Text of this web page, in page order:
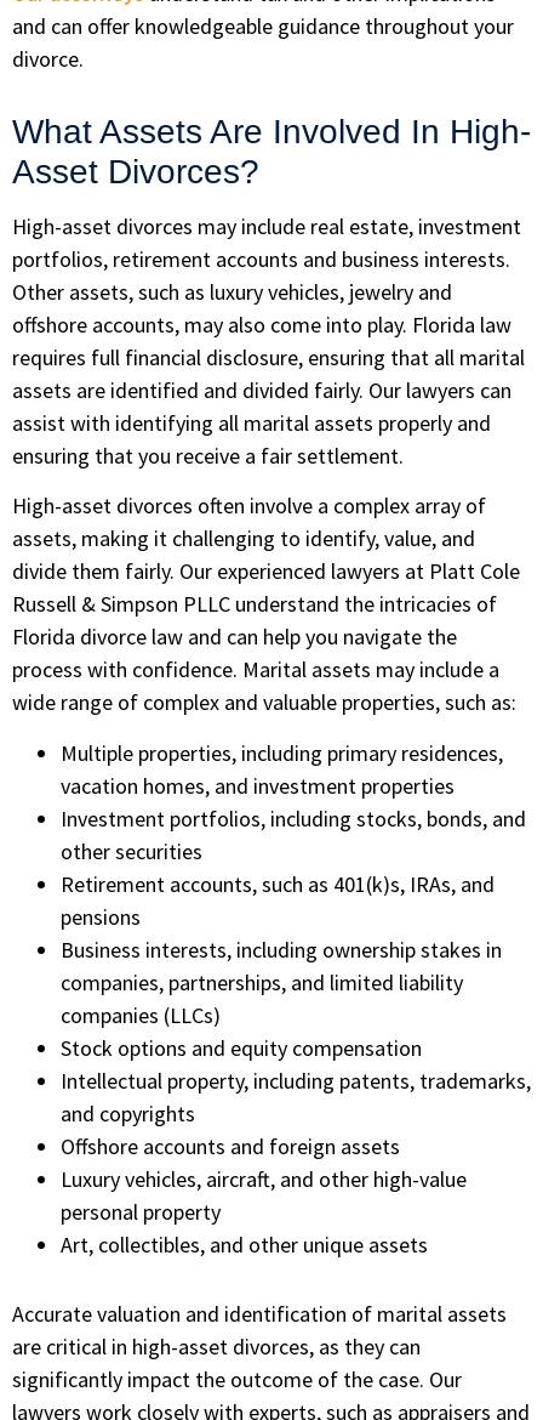
and can offer knowledgeable guidance throughout your
divorce.
What Assets Are Involved In High-
Asset Divorces?
High-asset divorces may include real estate, investment
portfolios, retirement accounts and business interests.
Other assets, such as luxury vehicles, jewelry and
offshore accounts, may also come into play. Florida law
requires full financial disclosure, ensuring that all marital
assets are identified and divided fairly. Our lawyers can
assist with identifying all marital assets properly and
ensuring that you receive a fair settlement.
High-asset divorces often involve a complex array of
assets, making it challenging to identify, value, and
divide them fairly. Our experienced lawyers at Platt Cole
Russell & Simpson PLLC understand the intricacies of
Florida divorce law and can help you navigate the
process with confidence. Marital assets may include a
wide range of complex and valuable properties, such as:
Multiple properties, including primary residences,
vacation homes, and investment properties
Investment portfolios, including stocks, bonds, and
other securities
Retirement accounts, such as 401(k)s, IRAs, and
pensions
Business interests, including ownership stakes in
companies, partnerships, and limited liability
companies (LLCs)
Stock options and equity compensation
Intellectual property, including patents, trademarks,
and copyrights
Offshore accounts and foreign assets
Luxury vehicles, aircraft, and other high-value
personal property
Art, collectibles, and other unique assets
Accurate valuation and identification of marital assets
are critical in high-asset divorces, as they can
significantly impact the outcome of the case. Our
lawyers work closely with experts, such as appraisers and